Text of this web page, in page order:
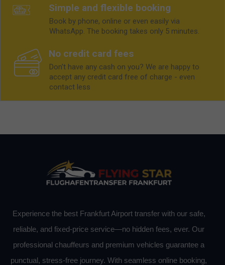
Simple and flexible booking
Book by phone, online or even easily via
WhatsApp. The booking takes only 5 minutes.
No credit card fees
Don't have any cash on you? We are happy to
accept any credit card free of charge - even
contact less
Experience the best Frankfurt Airport transfer with our safe,
reliable, and fixed-price service—no hidden fees, ever. Our
professional chauffeurs and premium vehicles guarantee a
punctual, stress-free journey. With seamless online booking,